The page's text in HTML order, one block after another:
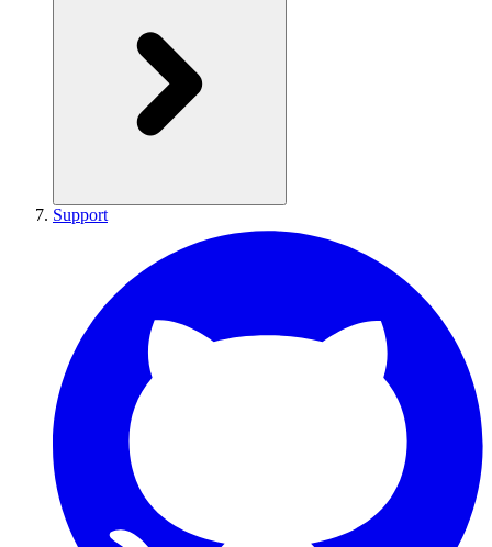
Support